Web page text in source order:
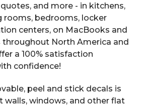
and more - in kitchens,
rooms, bedrooms, locker
centers, on MacBooks and
North America and
a 100% satisfaction
confidence!
peel and stick decals is
walls, windows, and other flat